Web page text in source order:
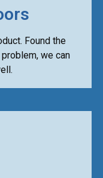
Found the
we can